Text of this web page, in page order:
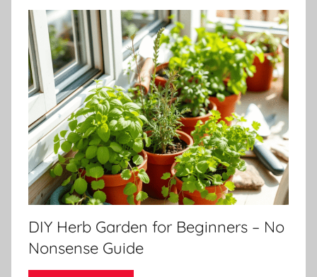
DIY Herb Garden for Beginners – No
Nonsense Guide